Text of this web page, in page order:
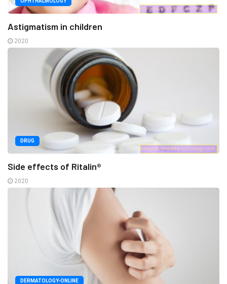
Astigmatism in children
2020
DRUG
Side effects of Ritalin®
2020
DERMATOLOGY-ONLINE